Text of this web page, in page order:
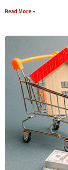
Read More »